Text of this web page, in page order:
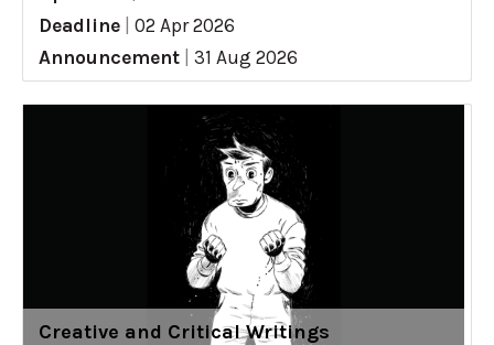
Deadline
02 Apr 2026
Announcement
31 Aug 2026
Creative and Critical Writings